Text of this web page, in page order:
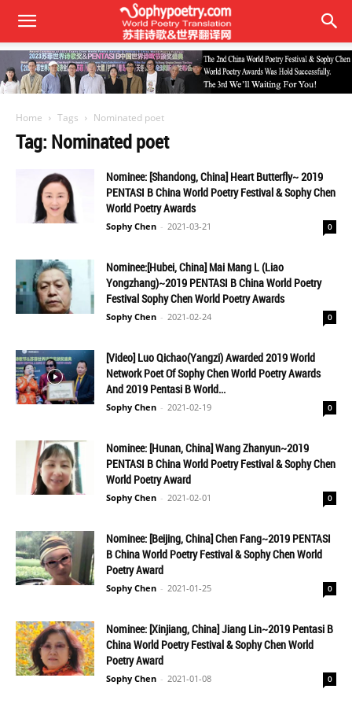
Home Tags Nominated poet
Tag: Nominated poet
Nominee: [Shandong, China] Heart Butterfly~ 2019
PENTASI B China World Poetry Festival & Sophy Chen
World Poetry Awards
Sophy Chen - 2021-03-21 0
Nominee:[Hubei, China] Mai Mang L (Liao
Yongzhang)~2019 PENTASI B China World Poetry
Festival Sophy Chen World Poetry Awards
Sophy Chen - 2021-02-24 0
[Video] Luo Qichao(Yangzi) Awarded 2019 World
Network Poet Of Sophy Chen World Poetry Awards
And 2019 Pentasi B World...
Sophy Chen - 2021-02-19 0
Nominee: [Hunan, China] Wang Zhanyun~2019
PENTASI B China World Poetry Festival & Sophy Chen
World Poetry Award
Sophy Chen - 2021-02-01 0
Nominee: [Beijing, China] Chen Fang~2019 PENTASI
B China World Poetry Festival & Sophy Chen World
Poetry Award
Sophy Chen - 2021-01-25 0
Nominee: [Xinjiang, China] Jiang Lin~2019 Pentasi B
China World Poetry Festival & Sophy Chen World
Poetry Award
Sophy Chen - 2021-01-08 0